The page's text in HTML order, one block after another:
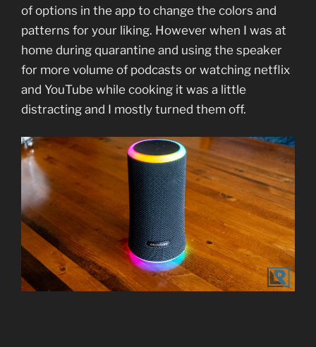
of options in the app to change the colors and
patterns for your liking. However when I was at
home during quarantine and using the speaker
for more volume of podcasts or watching netflix
and YouTube while cooking it was a little
distracting and I mostly turned them off.